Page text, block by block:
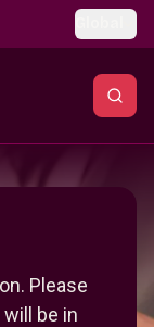
Please
be in